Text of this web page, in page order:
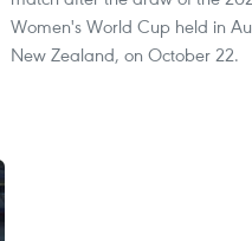
Women's World Cup held in
New Zealand, on October 22.